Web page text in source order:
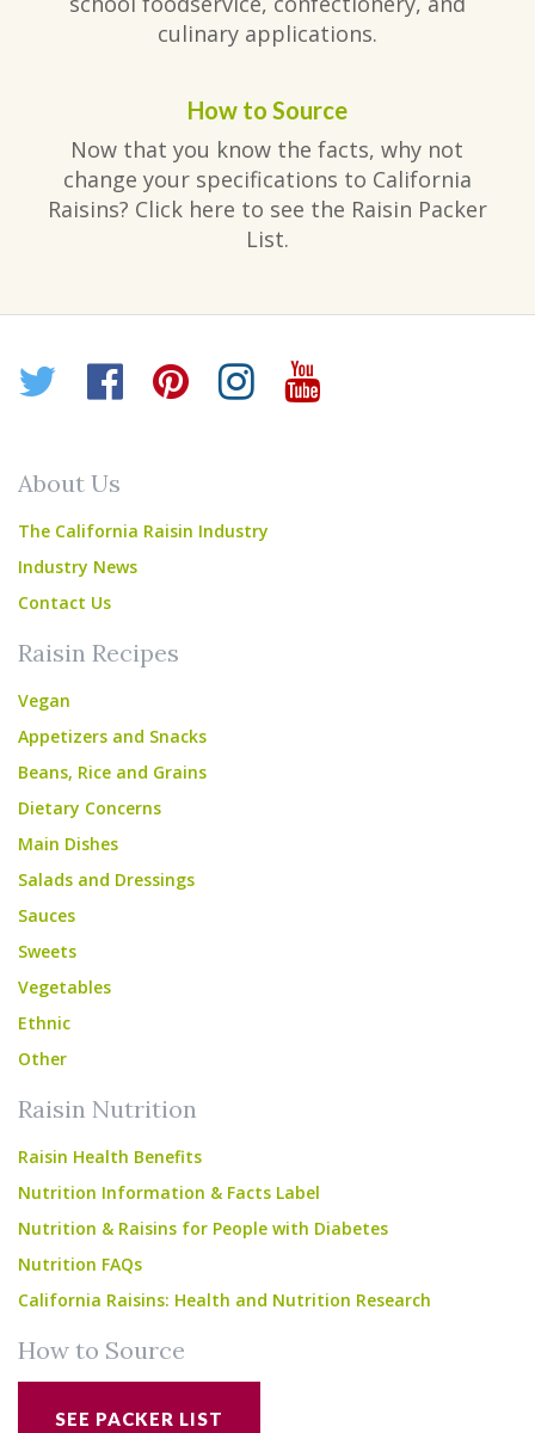
culinary applications.
How to Source
Now that you know the facts, why not
change your specifications to California
Raisins? Click here to see the Raisin Packer
List.
Twitter
Facebook
Pinterest
Instagram
YouTube
About Us
The California Raisin Industry
Industry News
Contact Us
Raisin Recipes
Vegan
Appetizers and Snacks
Beans, Rice and Grains
Dietary Concerns
Main Dishes
Salads and Dressings
Sauces
Sweets
Vegetables
Ethnic
Other
Raisin Nutrition
Raisin Health Benefits
Nutrition Information & Facts Label
Nutrition & Raisins for People with Diabetes
Nutrition FAQs
California Raisins: Health and Nutrition Research
How to Source
SEE PACKER LIST